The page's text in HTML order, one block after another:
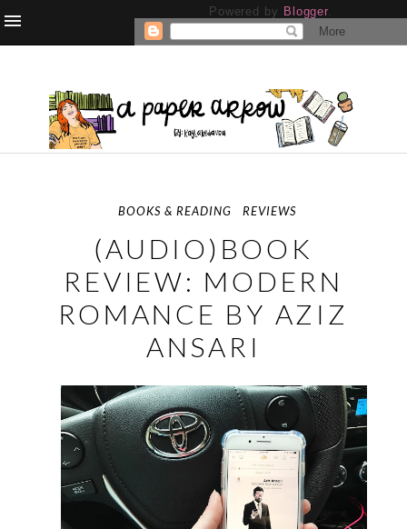
Powered by Blogger.
BOOKS & READING REVIEWS
(AUDIO)BOOK
REVIEW: MODERN
ROMANCE BY AZIZ
ANSARI